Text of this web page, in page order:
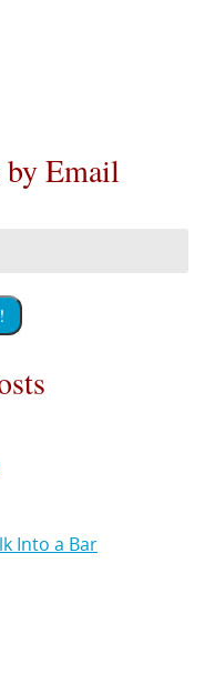
by Email
Into a Bar